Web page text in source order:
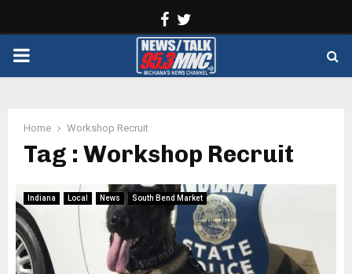
Facebook
PRIMARY
Home Workshop Recruit
Tag : Workshop Recruit
Indiana Local News South Bend Market